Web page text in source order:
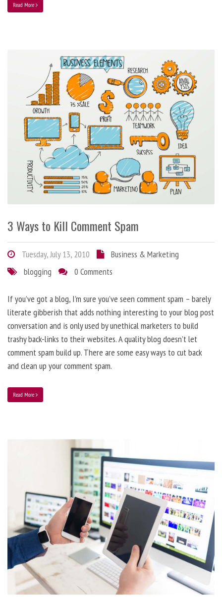
Read More
3 Ways to Kill Comment Spam
Tuesday, July 13, 2010
Business & Marketing
blogging
0 Comments
If you’ve got a blog, I’m sure you’ve seen comment spam – barely
literate gibberish that adds nothing interesting to your blog post
conversation and is only used by unethical marketers to build
trashy back-links to their websites. A quality blog doesn’t let
comment spam build up. There are some easy ways to cut back
and clean up your comment spam.
Read More